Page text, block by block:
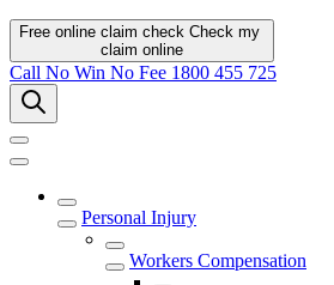
Free online claim check Check my
claim online
Call No Win No Fee 1800 455 725
Personal Injury
Workers Compensation